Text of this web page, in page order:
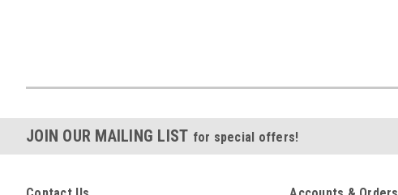
JOIN OUR MAILING LIST for special offers!